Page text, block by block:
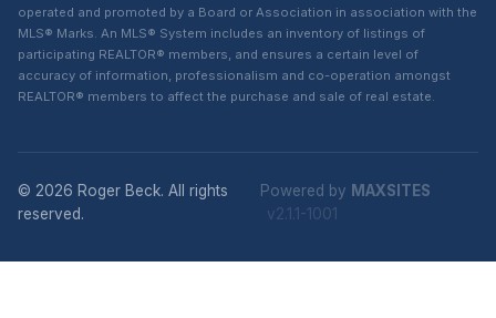
operated and promoted by a Board or Association in association with the
MLS® Marks. An MLS® System includes an inventory of listings of
participating REALTOR® members, and ensures a certain level of
accuracy of information, professionalism and co-operation amongst
REALTOR® members to affect the purchase and sale of real estate.
© 2026 Roger Beck. All rights
reserved.
Powered by MAXSITES
v2.1.1-1001